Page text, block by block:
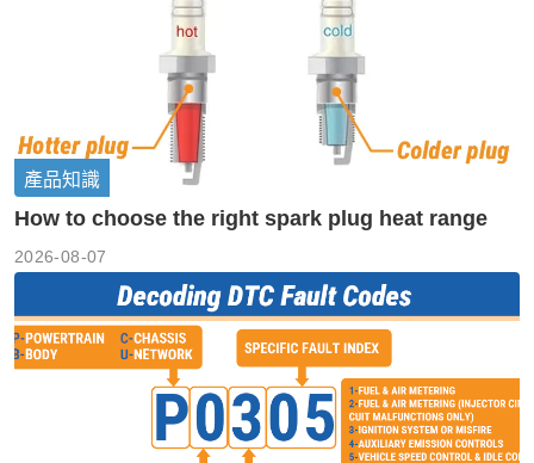
產品知識
How to choose the right spark plug heat range
2026-08-07